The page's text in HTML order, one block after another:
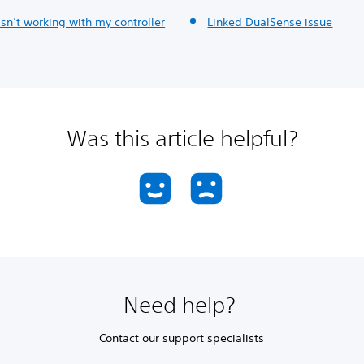
working with my controller
Linked DualSense issue
Was this article helpful?
Need help?
Contact our support specialists